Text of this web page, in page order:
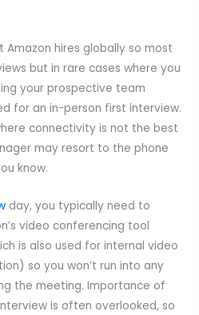
hires globally so most
but in rare cases where you
your prospective team
for an in-person first interview.
connectivity is not the best
may resort to the phone
know.
day, you typically need to
video conferencing tool
is also used for internal video
so you won’t run into any
the meeting. Importance of
is often overlooked, so